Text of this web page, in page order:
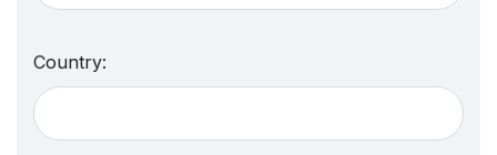
Country: